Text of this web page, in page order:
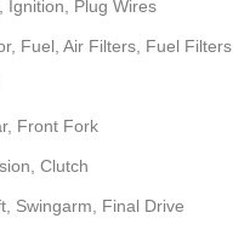
Ignition, Plug Wires
Fuel, Air Filters, Fuel Filters
Front Fork
Clutch
Swingarm, Final Drive